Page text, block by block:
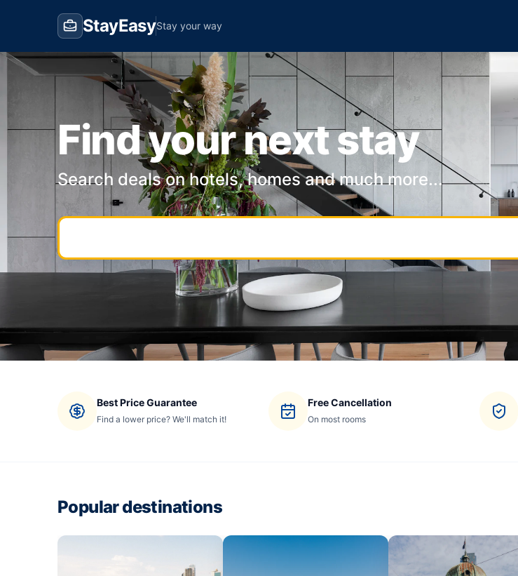
StayEasyStay your way
Find your next stay
Search deals on hotels, homes and much more...
Best Price Guarantee
Find a lower price? We'll match it!
Free Cancellation
On most rooms
Popular destinations